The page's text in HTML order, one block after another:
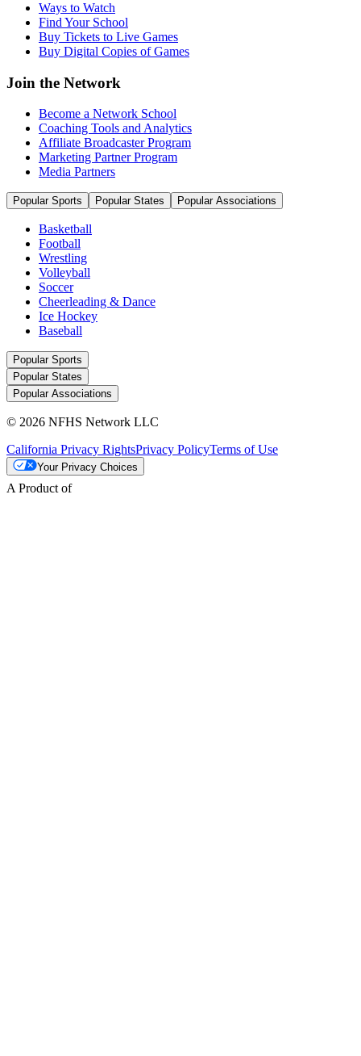
Ways to Watch
Find Your School
Buy Tickets to Live Games
Buy Digital Copies of Games
Join the Network
Become a Network School
Coaching Tools and Analytics
Affiliate Broadcaster Program
Marketing Partner Program
Media Partners
Popular Sports Popular States Popular Associations
Basketball
Football
Wrestling
Volleyball
Soccer
Cheerleading & Dance
Ice Hockey
Baseball
Popular Sports
Popular States
Popular Associations
© 2026 NFHS Network LLC
California Privacy RightsPrivacy PolicyTerms of Use
Your Privacy Choices
A Product of